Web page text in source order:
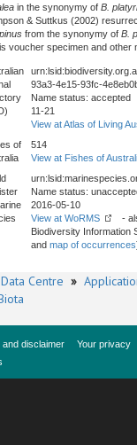
in the synonymy of B.
& Suttkus (2002)
from the synonymy of B.
voucher specimen and other
93a3-4e15-93fc-
Name status:
11-21
View at Atlas of Living
of
514
View at Fishes of
Name status:
2016-05-10
View at WoRMS
-
Biodiversity Information
and map of occurrences
Centre »
and disclaimer Your privacy